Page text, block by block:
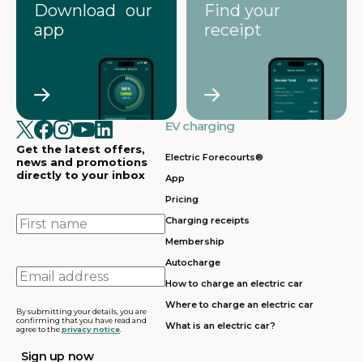
Download our
app
Find your
receipt
Get the latest offers,
news and promotions
directly to your inbox
First
name
Email
address
By submitting your details, you are
confirming that you have read and
agree to theprivacy notice
EV charging
Electric Forecourts®
App
Pricing
Charging receipts
Membership
Autocharge
How to charge an electric car
Where to charge an electric car
What is an electric car?